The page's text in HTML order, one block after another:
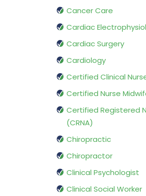
Cancer Care
Cardiac
Cardiac Surgery
Cardiology
Certified Clinical
Certified Nurse
Certified Registered
(CRNA)
Chiropractic
Chiropractor
Clinical Psychologist
Clinical Social Worker